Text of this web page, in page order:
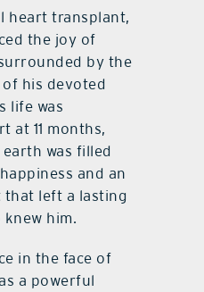
heart transplant,
the joy of
by the
his devoted
life was
at 11 months,
earth was filled
and an
left a lasting
him.
in the face of
a powerful